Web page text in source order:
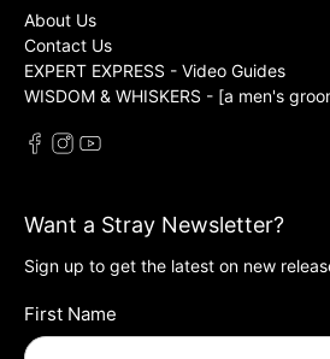
About Us
Contact Us
EXPERT EXPRESS - Video Guides
WISDOM & WHISKERS - [a men's
Want a Stray Newsletter?
Sign up to get the latest on new
First Name